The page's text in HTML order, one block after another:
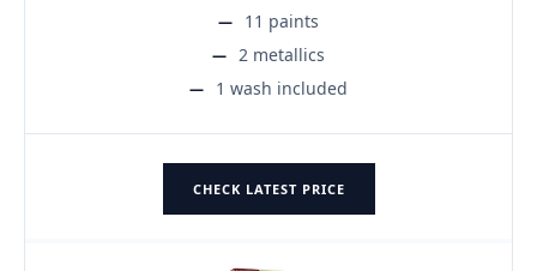
11 paints
2 metallics
1 wash included
CHECK LATEST PRICE